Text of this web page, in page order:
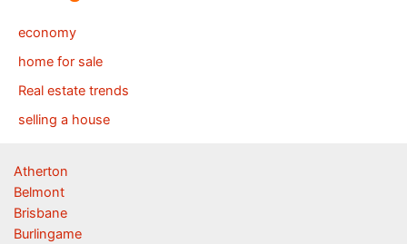
economy
home for sale
Real estate trends
selling a house
Atherton
Belmont
Brisbane
Burlingame